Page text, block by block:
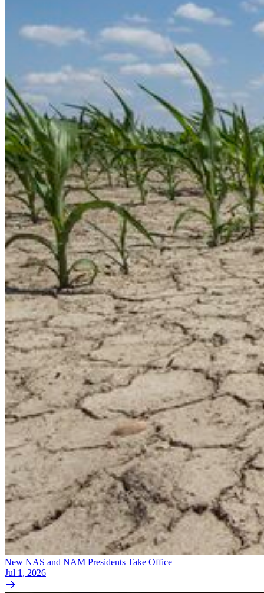
New NAS and NAM Presidents Take Office
Jul 1, 2026